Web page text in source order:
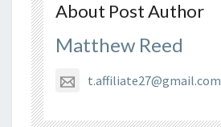
About Post Author
Matthew Reed
t.affiliate27@gmail.com